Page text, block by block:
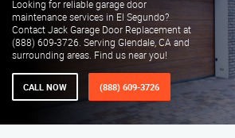
Looking for reliable garage door
maintenance services in El Segundo?
Contact Jack Garage Door Replacement at
(888) 609-3726. Serving Glendale, CA and
surrounding areas. Find us near you!
CALL NOW (888) 609-3726